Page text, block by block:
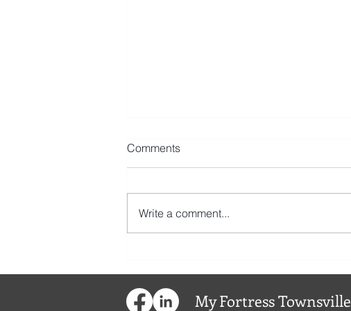
Comments
Write a comment...
MyFortressTownsville